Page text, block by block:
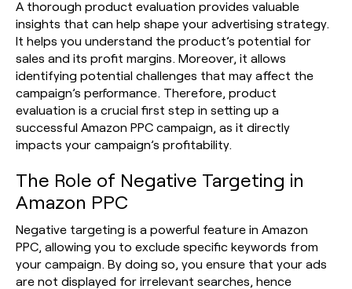
A thorough product evaluation provides valuable
insights that can help shape your advertising strategy.
It helps you understand the product’s potential for
sales and its profit margins. Moreover, it allows
identifying potential challenges that may affect the
campaign’s performance. Therefore, product
evaluation is a crucial first step in setting up a
successful Amazon PPC campaign, as it directly
impacts your campaign’s profitability.
The Role of Negative Targeting in
Amazon PPC
Negative targeting is a powerful feature in Amazon
PPC, allowing you to exclude specific keywords from
your campaign. By doing so, you ensure that your ads
are not displayed for irrelevant searches, hence